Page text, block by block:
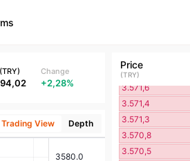
(TRY) Change
+2,28%
Price
(TRY)
3.570,5
3.570,8
3.571,3
3.571,4
3.571,6
3.571,7
Trading View Depth